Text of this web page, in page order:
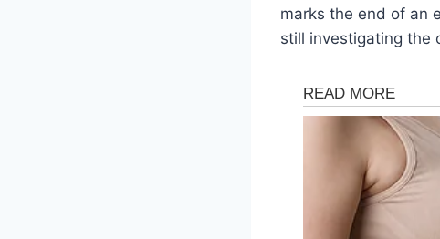
marks the end of an
still investigating the